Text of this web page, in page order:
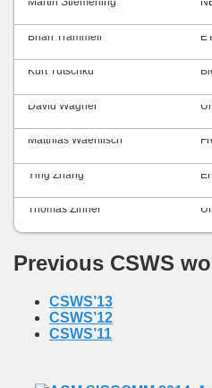
Brian Trammell
Kurt Tutschku
David Wagner
Matthias Waehlisch
Ying Zhang
Thomas Zinner
Previous CSWS
CSWS’13
CSWS’12
CSWS’11